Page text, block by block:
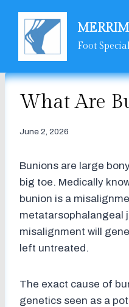
content
Foot
What Are
June 2, 2026
Bunions are large
big toe. Medically
bunion is a
metatarsophalangeal
misalignment will
left untreated.
The exact cause of
genetics seen as a